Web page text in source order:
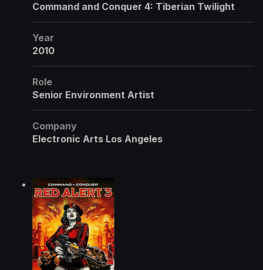
Command and Conquer 4: Tiberian Twilight
Year
2010
Role
Senior Environment Artist
Company
Electronic Arts Los Angeles